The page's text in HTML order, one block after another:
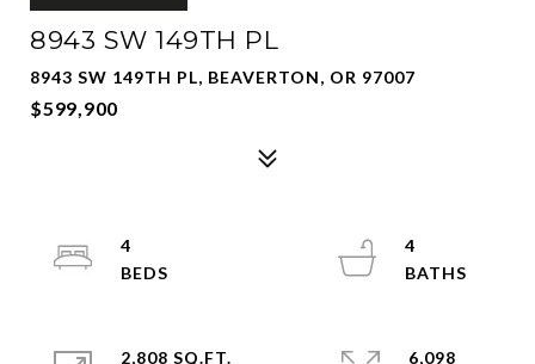
8943 SW 149TH PL
8943 SW 149TH PL, BEAVERTON, OR 97007
$599,900
4
4
2,808 SQ.FT.
6,098